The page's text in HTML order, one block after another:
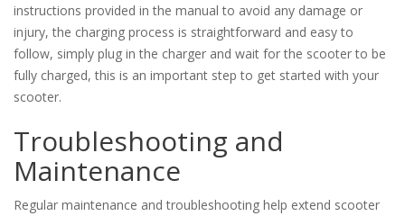
instructions provided in the manual to avoid any damage or
injury, the charging process is straightforward and easy to
follow, simply plug in the charger and wait for the scooter to be
fully charged, this is an important step to get started with your
scooter.
Troubleshooting and
Maintenance
Regular maintenance and troubleshooting help extend scooter